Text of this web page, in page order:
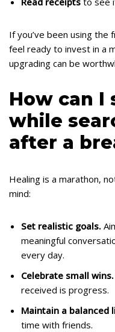
If you’ve been using
feel ready to invest in a
upgrading can be
How can I
while
after a
Healing is a marathon,
mind:
Set realistic goals.
meaningful
every day.
Celebrate small wins.
received is progress.
Maintain a balanced
time with friends.